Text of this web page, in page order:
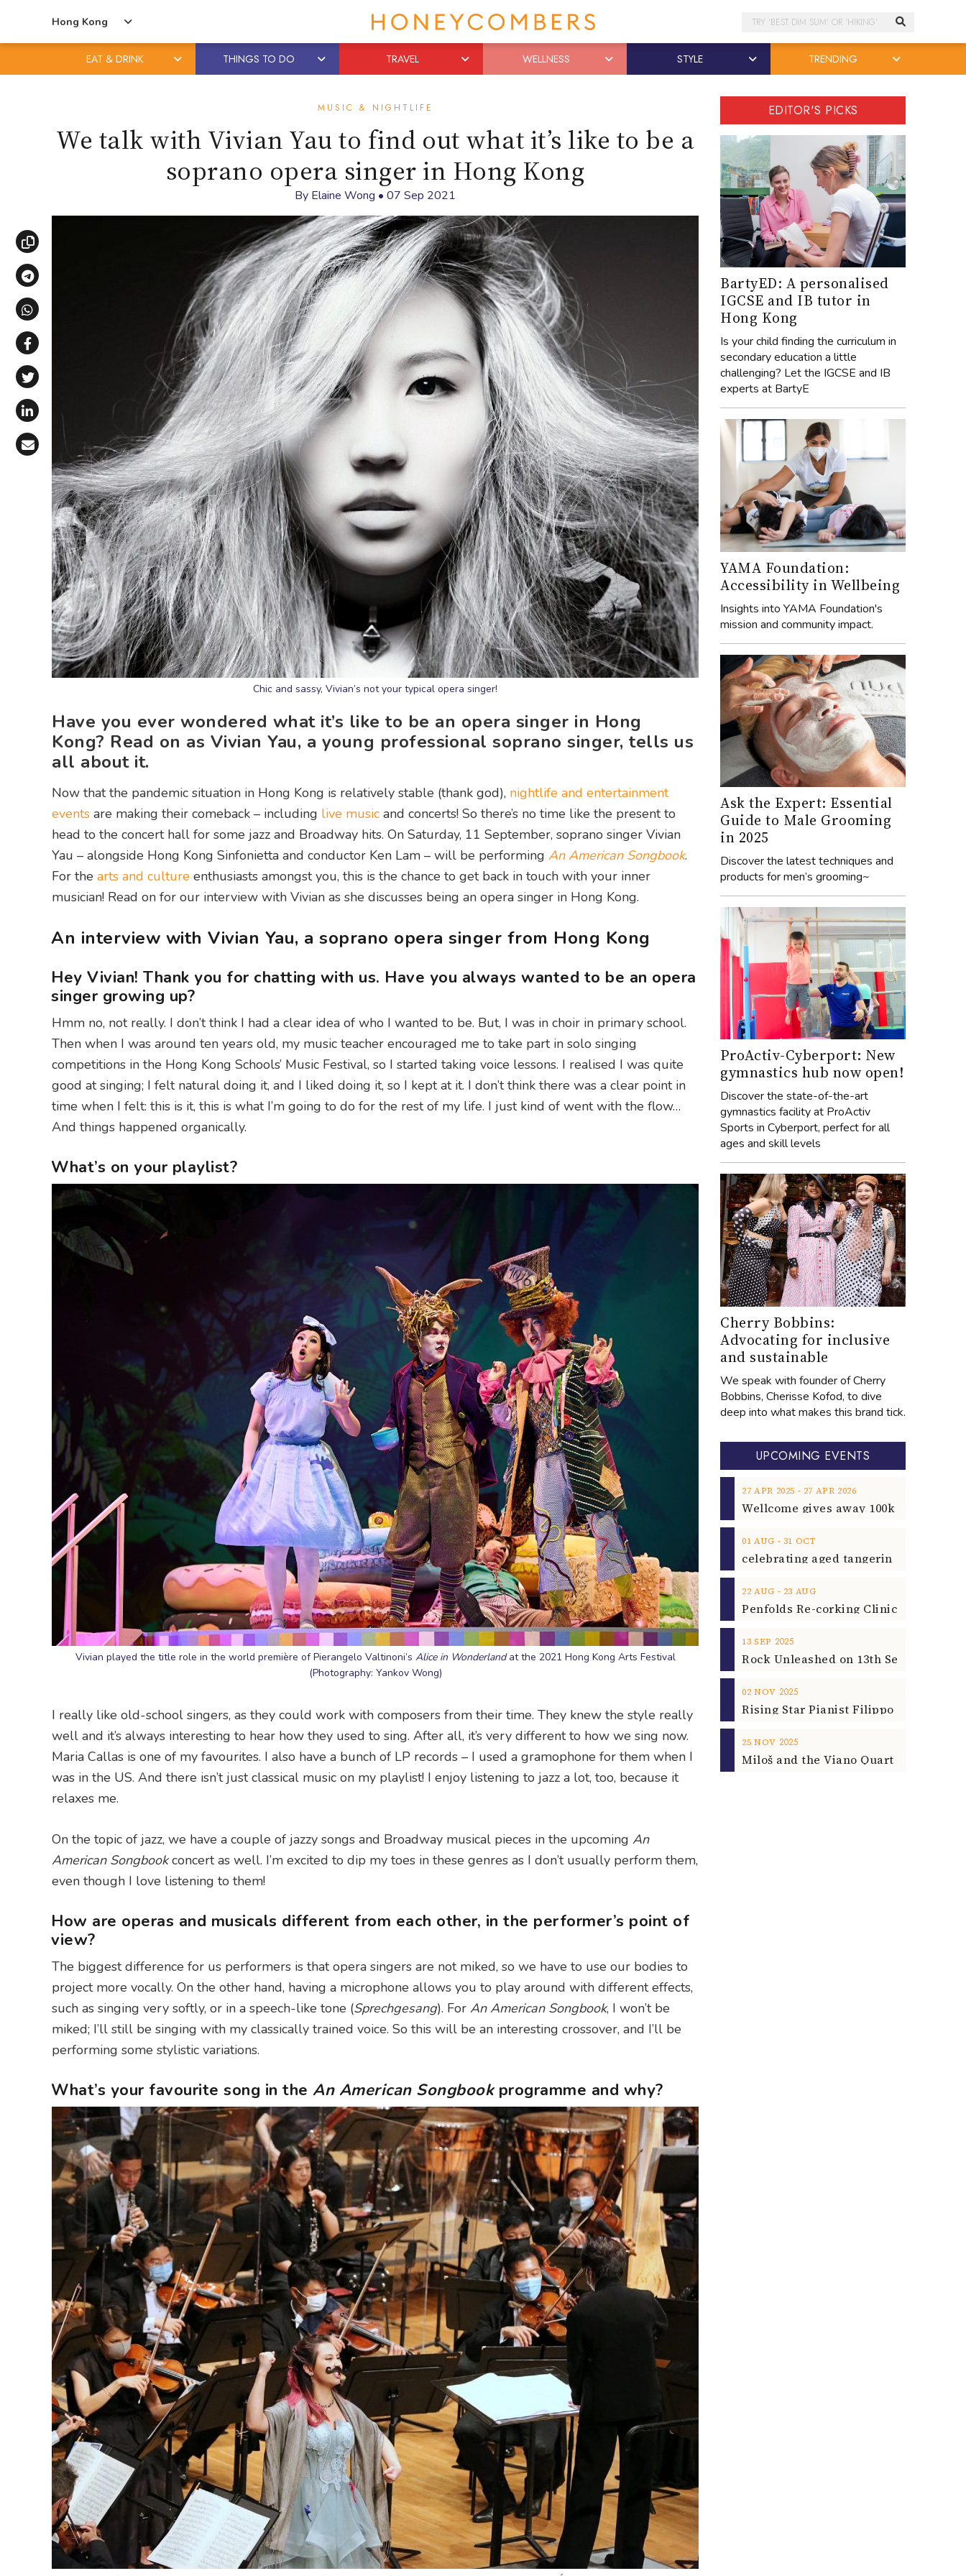
Hong Kong Search
EAT & DRINK THINGS TO DO TRAVEL WELLNESS STYLE TRENDING
MUSIC & NIGHTLIFE
We talk with Vivian Yau to find out what it’s like to be a
soprano opera singer in Hong Kong
By Elaine Wong • 07 Sep 2021
Copy link
Share via Telegram
Share via WhatsApp
Share on Facebook
Share on X (Twitter)
Share on LinkedIn
Share via Email
Chic and sassy, Vivian’s not your typical opera singer!
Have you ever wondered what it’s like to be an opera singer in Hong
Kong? Read on as Vivian Yau, a young professional soprano singer, tells us
all about it.
Now that the pandemic situation in Hong Kong is relatively stable (thank god), nightlife and entertainment
events are making their comeback – including live music and concerts! So there’s no time like the present to
head to the concert hall for some jazz and Broadway hits. On Saturday, 11 September, soprano singer Vivian
Yau – alongside Hong Kong Sinfonietta and conductor Ken Lam – will be performing An American Songbook.
For the arts and culture enthusiasts amongst you, this is the chance to get back in touch with your inner
musician! Read on for our interview with Vivian as she discusses being an opera singer in Hong Kong.
An interview with Vivian Yau, a soprano opera singer from Hong Kong
Hey Vivian! Thank you for chatting with us. Have you always wanted to be an opera
singer growing up?
Hmm no, not really. I don’t think I had a clear idea of who I wanted to be. But, I was in choir in primary school.
Then when I was around ten years old, my music teacher encouraged me to take part in solo singing
competitions in the Hong Kong Schools’ Music Festival, so I started taking voice lessons. I realised I was quite
good at singing; I felt natural doing it, and I liked doing it, so I kept at it. I don’t think there was a clear point in
time when I felt: this is it, this is what I’m going to do for the rest of my life. I just kind of went with the flow…
And things happened organically.
What’s on your playlist?
Vivian played the title role in the world première of Pierangelo Valtinoni’s Alice in Wonderlandat the 2021 Hong Kong Arts Festival
(Photography: Yankov Wong)
I really like old-school singers, as they could work with composers from their time. They knew the style really
well and it’s always interesting to hear how they used to sing. After all, it’s very different to how we sing now.
Maria Callas is one of my favourites. I also have a bunch of LP records – I used a gramophone for them when I
was in the US. And there isn’t just classical music on my playlist! I enjoy listening to jazz a lot, too, because it
relaxes me.
On the topic of jazz, we have a couple of jazzy songs and Broadway musical pieces in the upcoming An
American Songbookconcert as well. I’m excited to dip my toes in these genres as I don’t usually perform them,
even though I love listening to them!
How are operas and musicals different from each other, in the performer’s point of
view?
The biggest difference for us performers is that opera singers are not miked, so we have to use our bodies to
project more vocally. On the other hand, having a microphone allows you to play around with different effects,
such as singing very softly, or in a speech-like tone (Sprechgesang). For An American Songbook, I won’t be
miked; I’ll still be singing with my classically trained voice. So this will be an interesting crossover, and I’ll be
performing some stylistic variations.
What’s your favourite song in the An American Songbookprogramme and why?
EDITOR'S PICKS
BartyED: A personalised
IGCSE and IB tutor in
Hong Kong
Is your child finding the curriculum in
secondary education a little
challenging? Let the IGCSE and IB
experts at BartyE
YAMA Foundation:
Accessibility in Wellbeing
Insights into YAMA Foundation's
mission and community impact.
Ask the Expert: Essential
Guide to Male Grooming
in 2025
Discover the latest techniques and
products for men’s grooming~
ProActiv-Cyberport: New
gymnastics hub now open!
Discover the state-of-the-art
gymnastics facility at ProActiv
Sports in Cyberport, perfect for all
ages and skill levels
Cherry Bobbins:
Advocating for inclusive
and sustainable
We speak with founder of Cherry
Bobbins, Cherisse Kofod, to dive
deep into what makes this brand tick.
UPCOMING EVENTS
27 APR 2025 ‐ 27 APR 2026
01 AUG ‐ 31 OCT
22 AUG ‐ 23 AUG
13 SEP 2025
02 NOV 2025
25 NOV 2025